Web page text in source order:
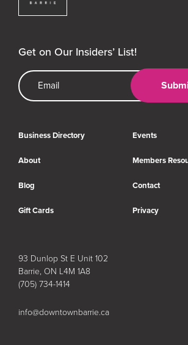
Get on Our Insiders’ List!
Email Address
Business Directory Events
About Members
Blog Contact
Gift Cards Privacy
93 Dunlop St E Unit 102
Barrie, ON L4M 1A8
(705) 734-1414
info@downtownbarrie.ca